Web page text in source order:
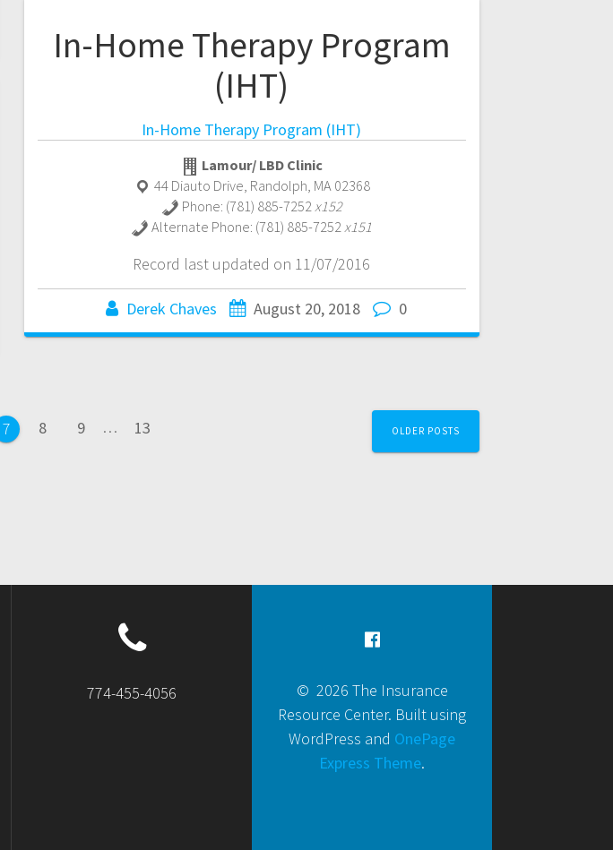
In-Home Therapy Program
(IHT)
In-Home Therapy Program (IHT)
Lamour/ LBD Clinic
44 Diauto Drive Randolph MA 02368
Phone: (781) 885-7252 x152
Alternate Phone: (781) 885-7252x151
Record last updated on 11/07/2016
Derek Chaves August 20, 2018 0
Page
7 Page
8 Page
9 … Page
13 OLDER POSTS
774-455-4056
© 2026 The Insurance
Resource Center. Built using
WordPress and OnePage
Express Theme.